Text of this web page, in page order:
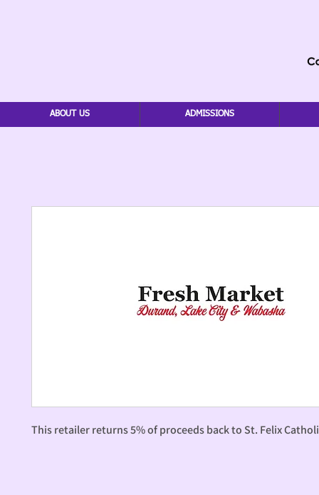
ABOUT US ADMISSIONS
This retailer returns 5% of proceeds back to St. Felix